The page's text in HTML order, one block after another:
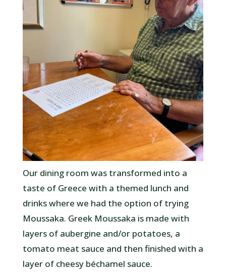
Our dining room was transformed into a
taste of Greece with a themed lunch and
drinks where we had the option of trying
Moussaka. Greek Moussaka is made with
layers of aubergine and/or potatoes, a
tomato meat sauce and then finished with a
layer of cheesy béchamel sauce.